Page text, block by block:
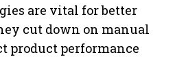
are vital for better
cut down on manual
product performance